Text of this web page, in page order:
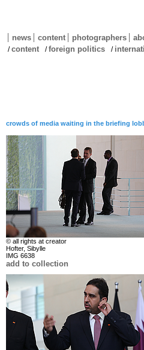
news content photographers
/content /foreign politics /
crowds of media waiting in the briefing
© all rights at creator
Hofter, Sibylle
IMG 6638
add to collection